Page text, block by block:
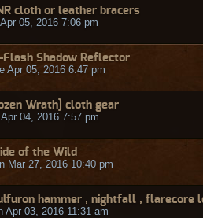
cloth or leather bracers
05, 2016 7:06 pm
Shadow Reflector
Apr 05, 2016 6:47 pm
Wrath] cloth gear
04, 2016 7:57 pm
of the Wild
Mar 27, 2016 10:40 pm
hammer , nightfall , flarecore
Apr 03, 2016 11:31 am